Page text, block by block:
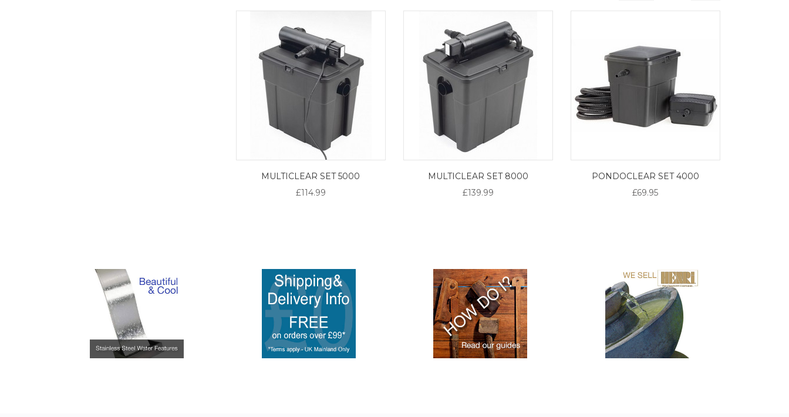
MULTICLEAR SET 5000
£114.99
MULTICLEAR SET 8000
£139.99
PONDOCLEAR SET 4000
£69.95